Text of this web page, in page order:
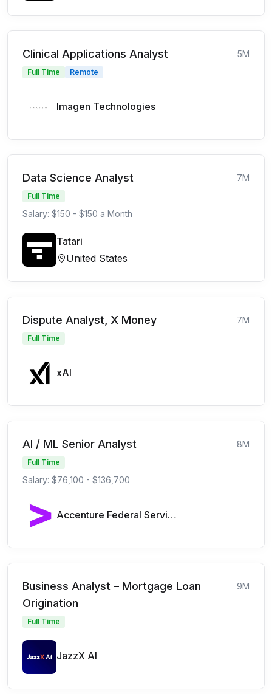
Clinical Applications Analyst 5M
Full Time Remote
Imagen Technologies
Data Science Analyst 7M
Full Time
Salary: $150 - $150 a Month
Tatari
United States
Dispute Analyst, X Money 7M
Full Time
xAI
AI / ML Senior Analyst 8M
Full Time
Salary: $76,100 - $136,700
Accenture Federal Services
Business Analyst – Mortgage Loan
Origination
9M
Full Time
JazzX AI